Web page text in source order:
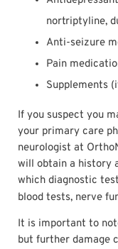
nortriptyline,
Anti-seizure
Pain
Supplements
If you suspect you
your primary care
neurologist at
will obtain a history
which diagnostic
blood tests, nerve
It is important to
but further damage